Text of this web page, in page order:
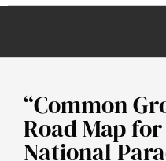
“Common
Road Map
National